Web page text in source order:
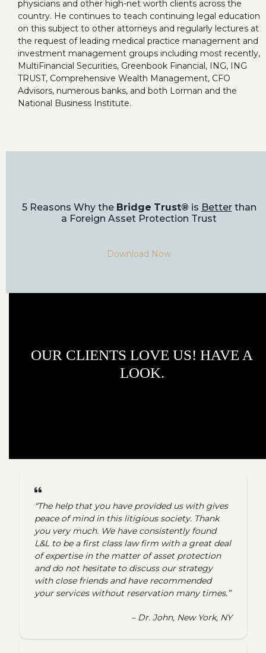
physicians and other high-net worth clients across the
country. He continues to teach continuing legal education
on this subject to other attorneys and regularly lectures at
the request of leading medical practice management and
investment management groups including most recently,
MultiFinancial Securities, Greenbook Financial, ING, ING
TRUST, Comprehensive Wealth Management, CFO
Advisors, numerous banks, and both Lorman and the
National Business Institute.
5 Reasons Why the Bridge Trust® is Betterthan
a Foreign Asset Protection Trust
Download Now
OUR CLIENTS LOVE US! HAVE A
LOOK.
“The help that you have provided us with gives
peace of mind in this litigious society. Thank
you very much. We have consistently found
L&L to be a first class law firm with a great deal
of expertise in the matter of asset protection
and do not hesitate to discuss our strategy
with close friends and have recommended
your services without reservation many times.”
– Dr. John, New York, NY